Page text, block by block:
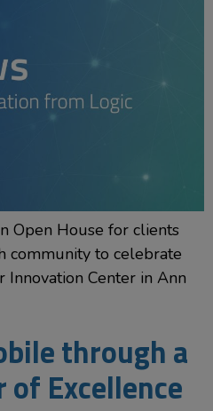
Open House for clients
community to celebrate
Center in Ann
through a
Excellence